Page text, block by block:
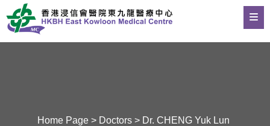
Home Page > Doctors > Dr. CHENG Yuk Lun